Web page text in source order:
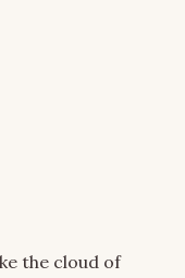
the cloud of